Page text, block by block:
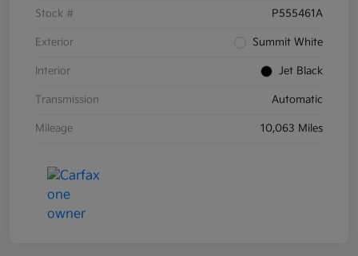
Stock # P555461A
Exterior Summit White
Interior Jet Black
Transmission Automatic
Mileage 10,063 Miles